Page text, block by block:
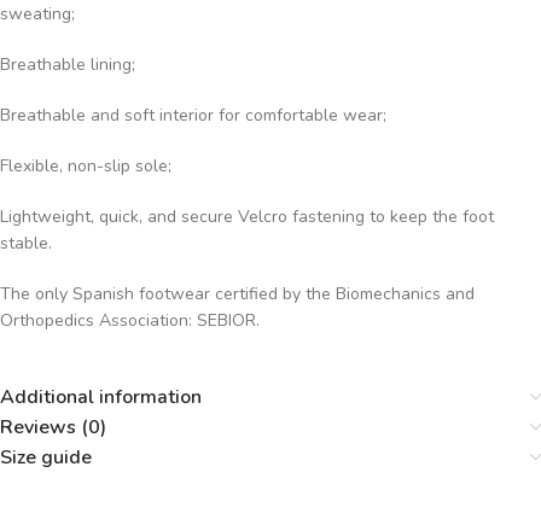
sweating;
Breathable lining;
Breathable and soft interior for comfortable wear;
Flexible, non-slip sole;
Lightweight, quick, and secure Velcro fastening to keep the foot
stable.
The only Spanish footwear certified by the Biomechanics and
Orthopedics Association: SEBIOR.
Additional information
Reviews (0)
Size guide